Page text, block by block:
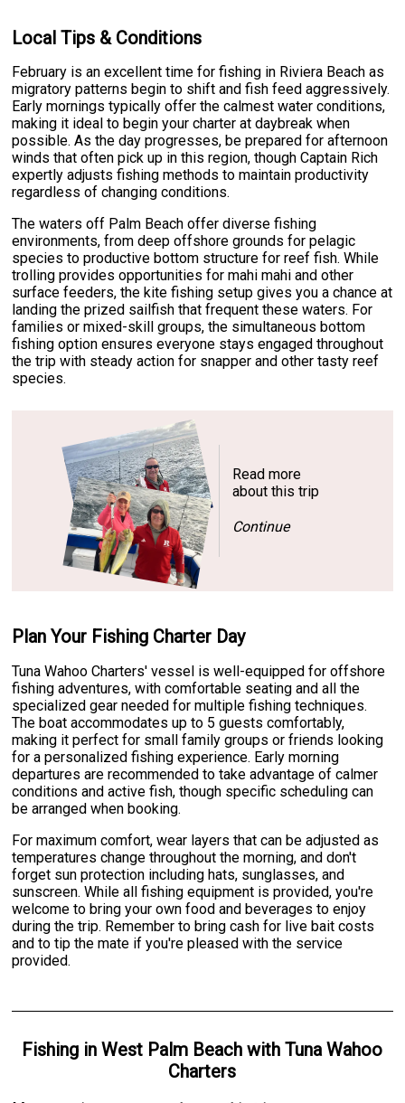
Local Tips & Conditions
February is an excellent time for fishing in Riviera Beach as
migratory patterns begin to shift and fish feed aggressively.
Early mornings typically offer the calmest water conditions,
making it ideal to begin your charter at daybreak when
possible. As the day progresses, be prepared for afternoon
winds that often pick up in this region, though Captain Rich
expertly adjusts fishing methods to maintain productivity
regardless of changing conditions.
The waters off Palm Beach offer diverse fishing
environments, from deep offshore grounds for pelagic
species to productive bottom structure for reef fish. While
trolling provides opportunities for mahi mahi and other
surface feeders, the kite fishing setup gives you a chance at
landing the prized sailfish that frequent these waters. For
families or mixed-skill groups, the simultaneous bottom
fishing option ensures everyone stays engaged throughout
the trip with steady action for snapper and other tasty reef
species.
Read more
about this trip
Continue
Plan Your Fishing Charter Day
Tuna Wahoo Charters' vessel is well-equipped for offshore
fishing adventures, with comfortable seating and all the
specialized gear needed for multiple fishing techniques.
The boat accommodates up to 5 guests comfortably,
making it perfect for small family groups or friends looking
for a personalized fishing experience. Early morning
departures are recommended to take advantage of calmer
conditions and active fish, though specific scheduling can
be arranged when booking.
For maximum comfort, wear layers that can be adjusted as
temperatures change throughout the morning, and don't
forget sun protection including hats, sunglasses, and
sunscreen. While all fishing equipment is provided, you're
welcome to bring your own food and beverages to enjoy
during the trip. Remember to bring cash for live bait costs
and to tip the mate if you're pleased with the service
provided.
Fishing inWest Palm Beach withTuna Wahoo
Charters